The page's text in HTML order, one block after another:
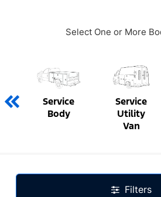
Select One or More
Service
Body
Service
Utility
Van
Filters